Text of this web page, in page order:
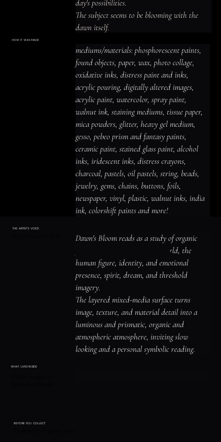
day's possibilities.
The subject seems to be blooming with the
dawn itself.
HOW IT WAS MADE
ACRYLIC PAINT INK OIL PASTEL ARCHIVAL VARNISH COLLAGE ELEMENTS
mediums/materials: phosphorescent
paints, found objects, paper, wax, photo
collage, oxidative inks, distress paint
and inks, acrylic pouring, digitally altered
images, acrylic paint, watercolor, spray
paint, walnut ink, staining mediums,
tissue paper, mica powders, glitter,
heavy gel medium, gesso, pebeo prism
and fantasy paints, ceramic paint,
stained glass paint, alcohol inks,
iridescent inks, distress crayons,
charcoal, pastels, oil pastels, string,
foils, newspaper, vinyl, plastic, walnut
inks, india ink, colorshift paints and
more!
mediums/materials: phosphorescent paints,
found objects, paper, wax, photo collage,
oxidative inks, distress paint and inks,
acrylic pouring, digitally altered images,
acrylic paint, watercolor, spray paint,
walnut ink, staining mediums, tissue paper,
mica powders, glitter, heavy gel medium,
gesso, pebeo prism and fantasy paints,
ceramic paint, stained glass paint, alcohol
inks, iridescent inks, distress crayons,
charcoal, pastels, oil pastels, string, beads,
jewelry, gems, chains, buttons, foils,
newspaper, vinyl, plastic, walnut inks, india
ink, colorshift paints and more!
THE ARTIST'S VOICE
Dawn's Bloom reads as a study of organic
forms and the living natural world, the
human figure, identity, and emotional
presence, spirit, dream, and threshold
imagery.
The layered mixed-media surface turns
image, texture, and material detail into a
luminous and prismatic, organic and
atmospheric atmosphere, inviting slow
looking and a personal symbolic reading.
WHAT LIVES INSIDE
BEFORE YOU COLLECT